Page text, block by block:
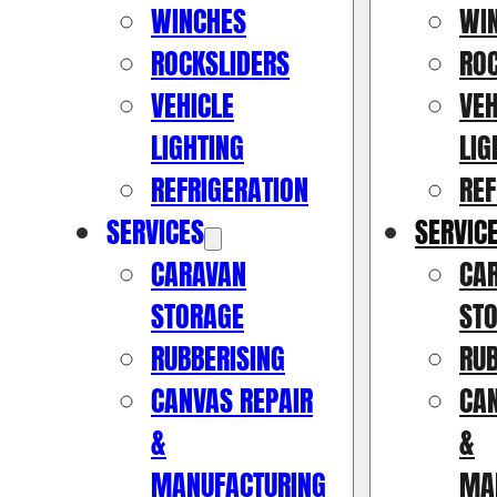
WINCHES
ROCKSLIDERS
VEHICLE
LIGHTING
REFRIGERATION
SERVICES
CARAVAN
STORAGE
RUBBERISING
CANVAS REPAIR
&
MANUFACTURING
&